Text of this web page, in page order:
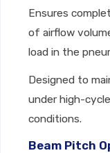
Ensures
of airflow
load in the
Designed to
under high-
conditions.
Beam Pitch